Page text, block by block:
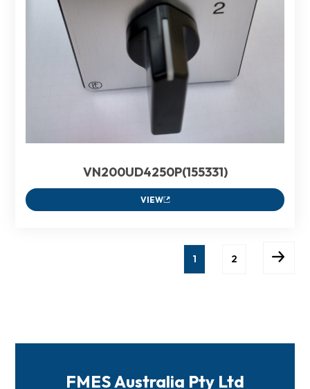
VN200UD4250P(155331)
VIEW
1 2
FMES Australia Pty Ltd